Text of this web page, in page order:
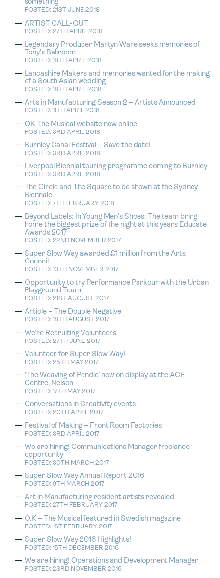
something
POSTED: 21ST JUNE 2018
ARTIST CALL-OUT
POSTED: 27TH APRIL 2018
Legendary Producer Martyn Ware seeks memories of
Tony’s Ballroom
POSTED: 18TH APRIL 2018
Lancashire Makers and memories wanted for the making
of a South Asian wedding
POSTED: 18TH APRIL 2018
Arts in Manufacturing Season 2 – Artists Announced
POSTED: 11TH APRIL 2018
OK The Musical website now online!
POSTED: 3RD APRIL 2018
Burnley Canal Festival – Save the date!
POSTED: 3RD APRIL 2018
Liverpool Biennial touring programme coming to Burnley
POSTED: 3RD APRIL 2018
The Circle and The Square to be shown at the Sydney
Biennale
POSTED: 7TH FEBRUARY 2018
Beyond Labels: In Young Men’s Shoes: The team bring
home the biggest prize of the night at this years Educate
Awards 2017
POSTED: 22ND NOVEMBER 2017
Super Slow Way awarded £1 million from the Arts
Council
POSTED: 13TH NOVEMBER 2017
Opportunity to try Performance Parkour with the Urban
Playground Team!
POSTED: 21ST AUGUST 2017
Article – The Double Negative
POSTED: 18TH AUGUST 2017
We’re Recruiting Volunteers
POSTED: 27TH JUNE 2017
Volunteer for Super Slow Way!
POSTED: 25TH MAY 2017
‘The Weaving of Pendle’ now on display at the ACE
Centre, Nelson
POSTED: 17TH MAY 2017
Conversations in Creativity events
POSTED: 20TH APRIL 2017
Festival of Making – Front Room Factories
POSTED: 3RD APRIL 2017
We are hiring! Communications Manager freelance
opportunity
POSTED: 30TH MARCH 2017
Super Slow Way Annual Report 2016
POSTED: 9TH MARCH 2017
Art in Manufacturing resident artists revealed
POSTED: 27TH FEBRUARY 2017
O.K – The Musical featured in Swedish magazine
POSTED: 1ST FEBRUARY 2017
Super Slow Way 2016 Highlights!
POSTED: 15TH DECEMBER 2016
We are hiring! Operations and Development Manager
POSTED: 23RD NOVEMBER 2016